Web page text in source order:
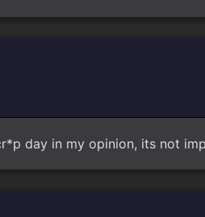
day in my opinion, its not